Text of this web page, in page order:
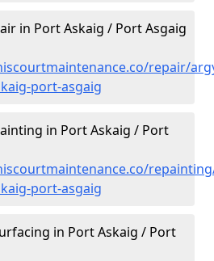
in Port Askaig / Port Asgaig
repair/
port-asgaig
in Port Askaig / Port
port-asgaig
in Port Askaig / Port